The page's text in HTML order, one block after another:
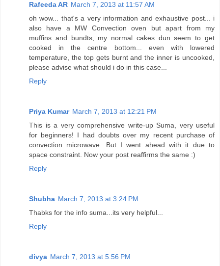
Rafeeda AR March 7, 2013 at 11:57 AM
oh wow... that's a very information and exhaustive post... i
also have a MW Convection oven but apart from my
muffins and bundts, my normal cakes dun seem to get
cooked in the centre bottom... even with lowered
temperature, the top gets burnt and the inner is uncooked,
please advise what should i do in this case...
Reply
Priya Kumar March 7, 2013 at 12:21 PM
This is a very comprehensive write-up Suma, very useful
for beginners! I had doubts over my recent purchase of
convection microwave. But I went ahead with it due to
space constraint. Now your post reaffirms the same :)
Reply
Shubha March 7, 2013 at 3:24 PM
Thabks for the info suma...its very helpful...
Reply
divya March 7, 2013 at 5:56 PM